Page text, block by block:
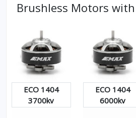
Brushless Motors
ECO 1404
3700kv
ECO 1404
6000kv